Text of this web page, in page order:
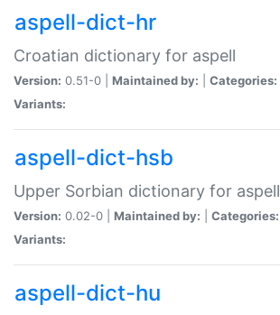
aspell-dict-hr
Croatian dictionary for aspell
Version: 0.51-0 | Maintained by: Categories:
Variants:
aspell-dict-hsb
Upper Sorbian dictionary for aspell
Version: 0.02-0 | Maintained by: Categories:
Variants:
aspell-dict-hu